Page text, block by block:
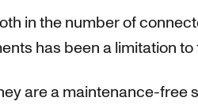
in the number of
has been a limitation
are a maintenance-free